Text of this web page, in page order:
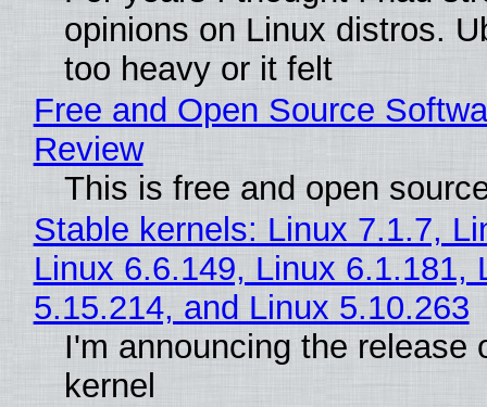
opinions on Linux distros.
too heavy or it felt
Free and Open Source
Review
This is free and open
Stable kernels: Linux 7.1.7,
Linux 6.6.149, Linux 6.1.181,
5.15.214, and Linux 5.10.263
I'm announcing the release
kernel